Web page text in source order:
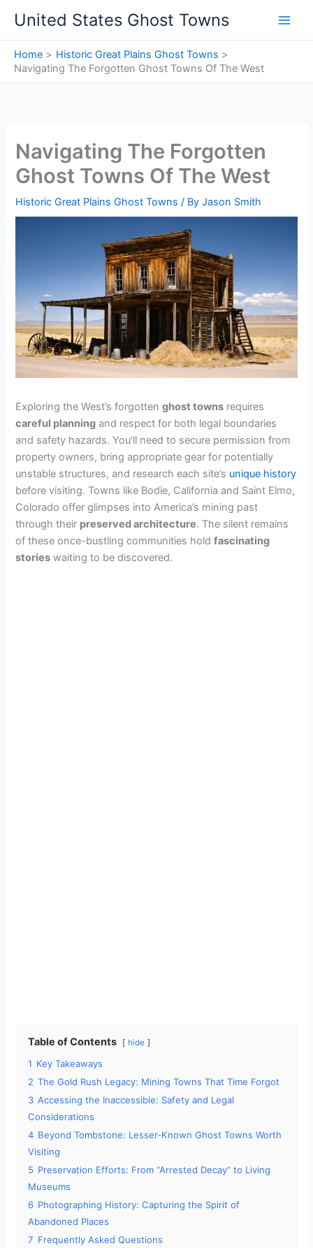
content
United States Ghost Towns
Home
Historic Great Plains Ghost Towns
Navigating The Forgotten Ghost Towns Of The West
Navigating The Forgotten
Ghost Towns Of The West
Historic Great Plains Ghost Towns / ByJason Smith
Exploring the West’s forgottenghost towns requires
careful planning and respect for both legal boundaries
and safety hazards. You’ll need to secure permission from
property owners, bring appropriate gear for potentially
unstable structures, and research each site’s unique history
before visiting. Towns like Bodie, California and Saint Elmo,
Colorado offer glimpses into America’s mining past
through their preserved architecture. The silent remains
of these once-bustling communities holdfascinating
stories waiting to be discovered.
Table of Contents hide
1 Key Takeaways
2 The Gold Rush Legacy: Mining Towns That Time Forgot
3 Accessing the Inaccessible: Safety and Legal
Considerations
4 Beyond Tombstone: Lesser-Known Ghost Towns Worth
Visiting
5 Preservation Efforts: From “Arrested Decay” to Living
Museums
6 Photographing History: Capturing the Spirit of
Abandoned Places
7 Frequently Asked Questions